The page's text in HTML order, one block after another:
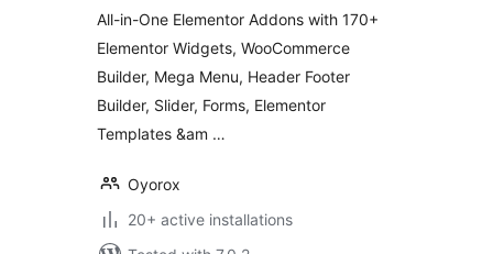
Templates,
Elementor Addons
& WooCommerce
Extensions
All-in-One Elementor Addons with 170+
Elementor Widgets, WooCommerce
Builder, Mega Menu, Header Footer
Builder, Slider, Forms, Elementor
Templates &am …
Oyorox
20+ active installations